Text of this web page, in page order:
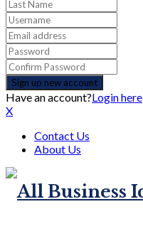
Have an account?Login here
X
Contact Us
About Us